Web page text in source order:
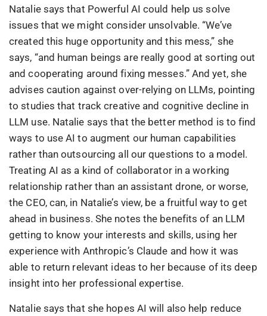
Natalie says that Powerful AI could help us solve
issues that we might consider unsolvable. “We’ve
created this huge opportunity and this mess,” she
says, “and human beings are really good at sorting out
and cooperating around fixing messes.” And yet, she
advises caution against over-relying on LLMs, pointing
to studies that track creative and cognitive decline in
LLM use. Natalie says that the better method is to find
ways to use AI to augment our human capabilities
rather than outsourcing all our questions to a model.
Treating AI as a kind of collaborator in a working
relationship rather than an assistant drone, or worse,
the CEO, can, in Natalie’s view, be a fruitful way to get
ahead in business. She notes the benefits of an LLM
getting to know your interests and skills, using her
experience with Anthropic’s Claude and how it was
able to return relevant ideas to her because of its deep
insight into her professional expertise.
Natalie says that she hopes AI will also help reduce